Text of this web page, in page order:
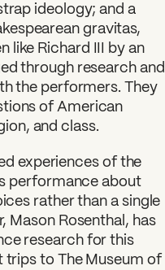
ideology; and a
gravitas,
like Richard III by an
through research and
the performers. They
of American
and class.
experiences of the
performance about
rather than a single
Rosenthal, has
research for this
trips to The Museum of